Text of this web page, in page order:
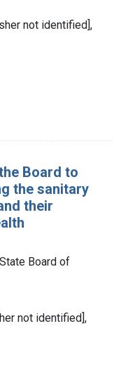
not identified],
Board to
the sanitary
their
Board of
not identified],